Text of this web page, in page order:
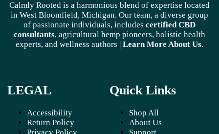
Calmly Rooted is a harmonious blend of expertise located
in West Bloomfield, Michigan. Our team, a diverse group
of passionate individuals, includes certified CBD
consultants, agricultural hemp pioneers, holistic health
experts, and wellness authors | Learn More About Us.
LEGAL
Accessibility
Return Policy
Quick Links
Shop All
About Us